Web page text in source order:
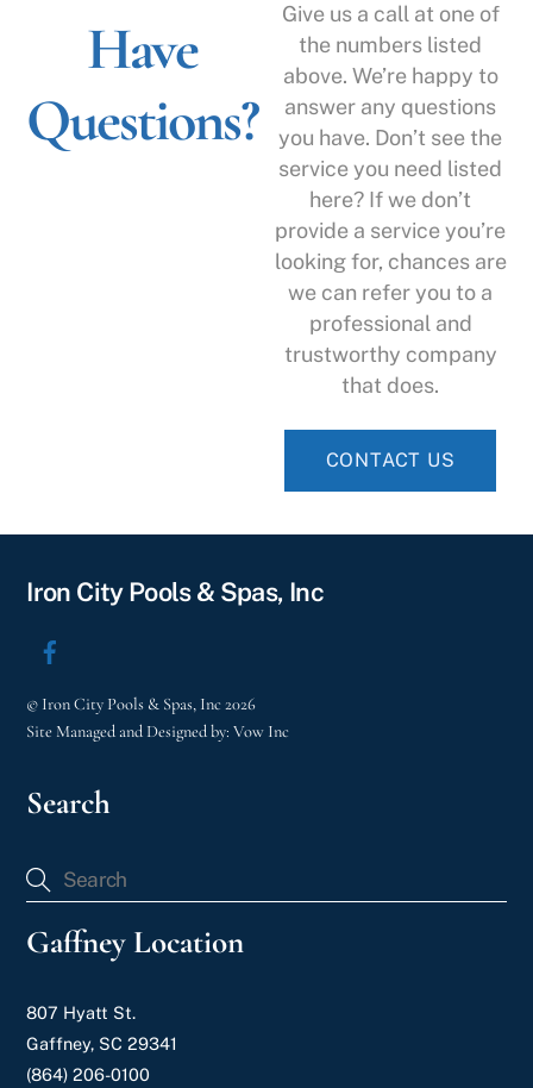
Have
Questions?
Give us a call at one of
the numbers listed
above. We’re happy to
answer any questions
you have. Don’t see the
service you need listed
here? If we don’t
provide a service you’re
looking for, chances are
we can refer you to a
professional and
trustworthy company
that does.
CONTACT US
Iron City Pools & Spas, Inc
© Iron City Pools & Spas, Inc2026
Site Managed and Designed by:Vow Inc
Search
Gaffney Location
807 Hyatt St.
Gaffney, SC 29341
(864) 206-0100